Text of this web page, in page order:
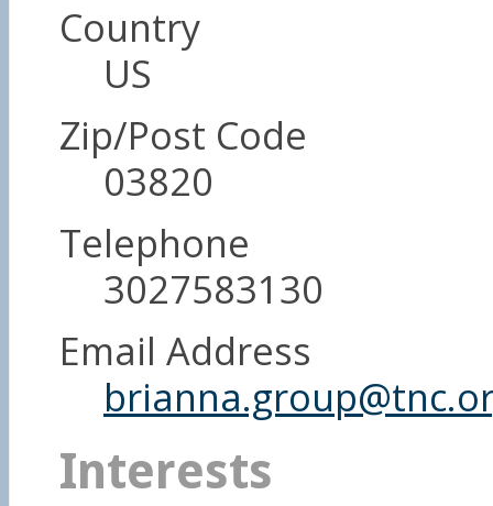
Country
US
Zip/Post Code
03820
Telephone
3027583130
Email Address
Interests